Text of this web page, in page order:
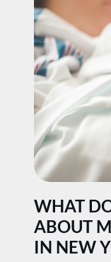
WHAT
ABOUT
IN NEW